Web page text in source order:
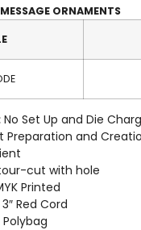
ORNAMENTS
No Set Up and Die
Preparation and
cut with hole
Printed
3″ Red Cord
Polybag